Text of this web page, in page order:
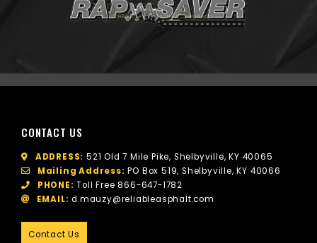
CONTACT US
ADDRESS: 521 Old 7 Mile Pike, Shelbyville, KY 40065
Mailing Address: PO Box 519, Shelbyville, KY 40066
PHONE: Toll Free 866-647-1782
EMAIL: d.mauzy@reliableasphalt.com
Contact Us